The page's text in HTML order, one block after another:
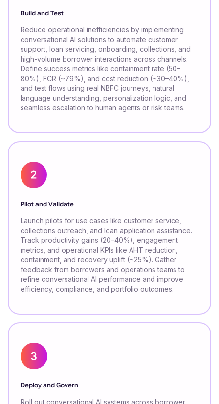
Build and Test
Reduce operational inefficiencies by implementing
conversational AI solutions to automate customer
support, loan servicing, onboarding, collections, and
high-volume borrower interactions across channels.
Define success metrics like containment rate (50–
80%), FCR (~79%), and cost reduction (~30–40%),
and test flows using real NBFC journeys, natural
language understanding, personalization logic, and
seamless escalation to human agents or risk teams.
Pilot and Validate
Launch pilots for use cases like customer service,
collections outreach, and loan application assistance.
Track productivity gains (20–40%), engagement
metrics, and operational KPIs like AHT reduction,
containment, and recovery uplift (~25%). Gather
feedback from borrowers and operations teams to
refine conversational AI performance and improve
efficiency, compliance, and portfolio outcomes.
Deploy and Govern
Roll out conversational AI systems across borrower